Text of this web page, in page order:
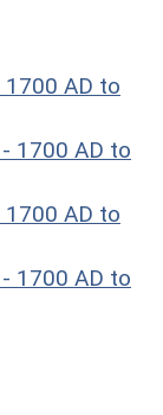
1700 AD to
1700 AD to
1700 AD to
1700 AD to